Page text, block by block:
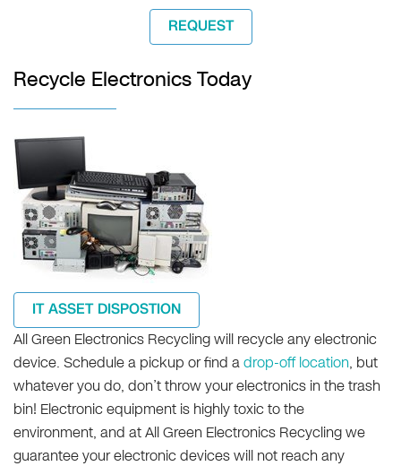
REQUEST
Recycle Electronics Today
IT ASSET DISPOSTION
All Green Electronics Recycling will recycle any electronic
device. Schedule a pickup or find adrop-off location, but
whatever you do, don’t throw your electronics in the trash
bin! Electronic equipment is highly toxic to the
environment, and at All Green Electronics Recycling we
guarantee your electronic devices will not reach any